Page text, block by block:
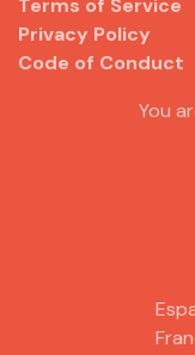
Terms of Service
Privacy Policy
Code of Conduct
You